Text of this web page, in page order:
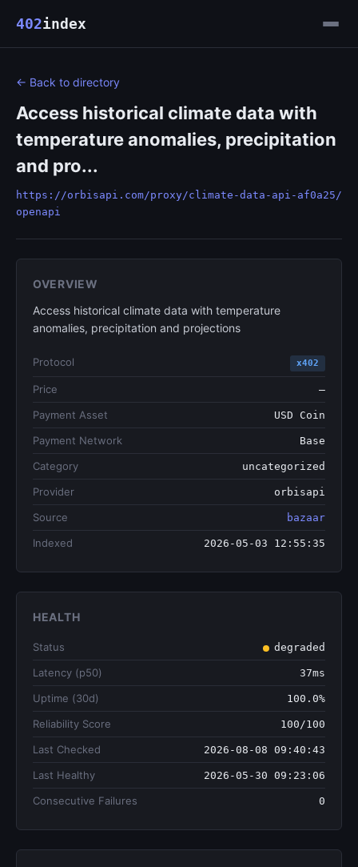
402index
← Back to directory
Access historical climate data with
temperature anomalies, precipitation
and pro...
https://orbisapi.com/proxy/climate-data-api-af0a25/
openapi
OVERVIEW
Access historical climate data with temperature
anomalies, precipitation and projections
Protocol x402
Price —
Payment Asset USD Coin
Payment Network Base
Category uncategorized
Provider orbisapi
Source bazaar
Indexed 2026-05-03 12:55:35
HEALTH
Status degraded
Latency (p50) 37ms
Uptime (30d) 100.0%
Reliability Score 100/100
Last Checked 2026-08-08 09:40:43
Last Healthy 2026-05-30 09:23:06
Consecutive Failures 0